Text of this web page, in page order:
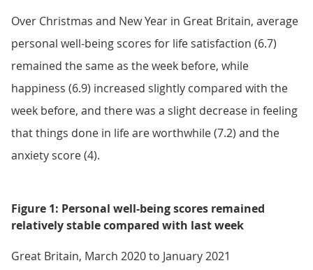
Over Christmas and New Year in Great Britain, average
personal well-being scores for life satisfaction (6.7)
remained the same as the week before, while
happiness (6.9) increased slightly compared with the
week before, and there was a slight decrease in feeling
that things done in life are worthwhile (7.2) and the
anxiety score (4).
Figure 1: Personal well-being scores remained
relatively stable compared with last week
Great Britain, March 2020 to January 2021